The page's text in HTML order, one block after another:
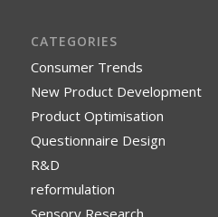
CATEGORIES
Consumer Trends
New Product Development
Product Optimisation
Questionnaire Design
R&D
reformulation